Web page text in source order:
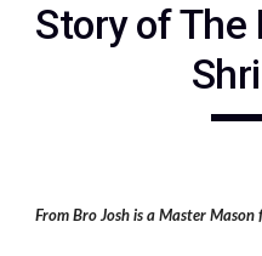
Story of The
From Bro Josh is a Master